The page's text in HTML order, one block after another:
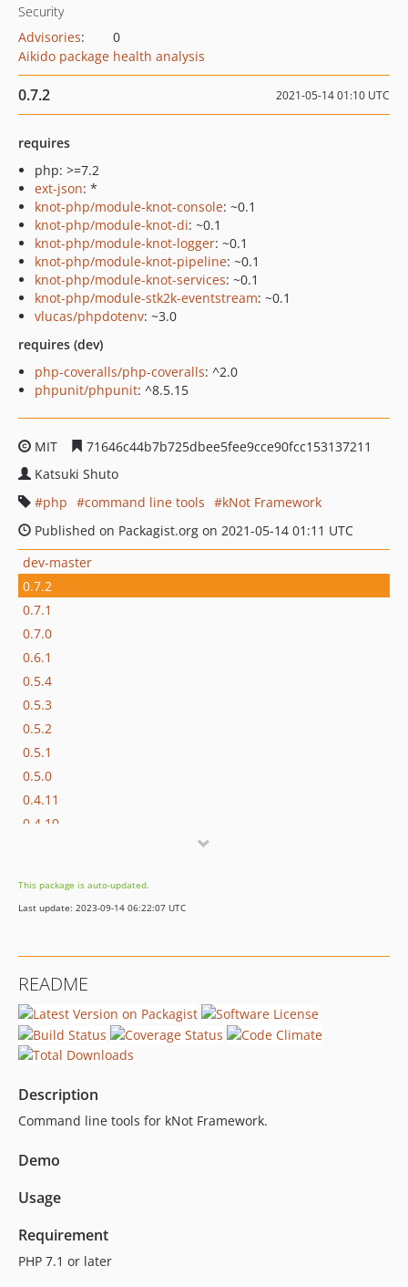
Security
Advisories:
0
Aikido package health analysis
0.7.2 2021-05-14 01:10 UTC
requires
php: >=7.2
ext-json: *
knot-php/module-knot-console: ~0.1
knot-php/module-knot-di: ~0.1
knot-php/module-knot-logger: ~0.1
knot-php/module-knot-pipeline: ~0.1
knot-php/module-knot-services: ~0.1
knot-php/module-stk2k-eventstream: ~0.1
vlucas/phpdotenv: ~3.0
requires (dev)
php-coveralls/php-coveralls: ^2.0
phpunit/phpunit: ^8.5.15
MIT
71646c44b7b725dbee5fee9cce90fcc153137211
Katsuki Shuto
php
command line tools
kNot Framework
Published on Packagist.org on 2021-05-14 01:11 UTC
dev-master
0.7.2
0.7.1
0.7.0
0.6.1
0.5.4
0.5.3
0.5.2
0.5.1
0.5.0
0.4.11
0.4.10
0.4.7
0.4.6
0.4.3
0.4.2
0.4.1
0.4.0
0.3.7
0.3.6
0.3.4
0.3.3
0.3.2
This package is auto-updated.
Last update: 2023-09-14 06:22:07 UTC
README
Description
Command line tools for kNot Framework.
Demo
Usage
Requirement
PHP 7.1 or later